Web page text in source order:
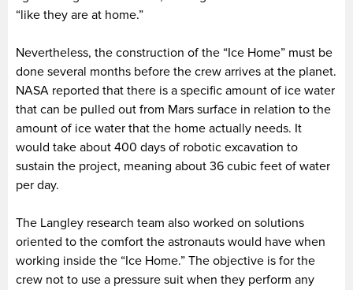
“like they are at home.”
Nevertheless, the construction of the “Ice Home” must be
done several months before the crew arrives at the planet.
NASA reported that there is a specific amount of ice water
that can be pulled out from Mars surface in relation to the
amount of ice water that the home actually needs. It
would take about 400 days of robotic excavation to
sustain the project, meaning about 36 cubic feet of water
per day.
The Langley research team also worked on solutions
oriented to the comfort the astronauts would have when
working inside the “Ice Home.” The objective is for the
crew not to use a pressure suit when they perform any